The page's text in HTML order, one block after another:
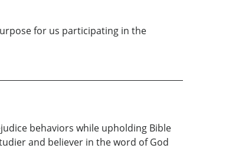
for us participating in the
behaviors while upholding Bible
and believer in the word of God